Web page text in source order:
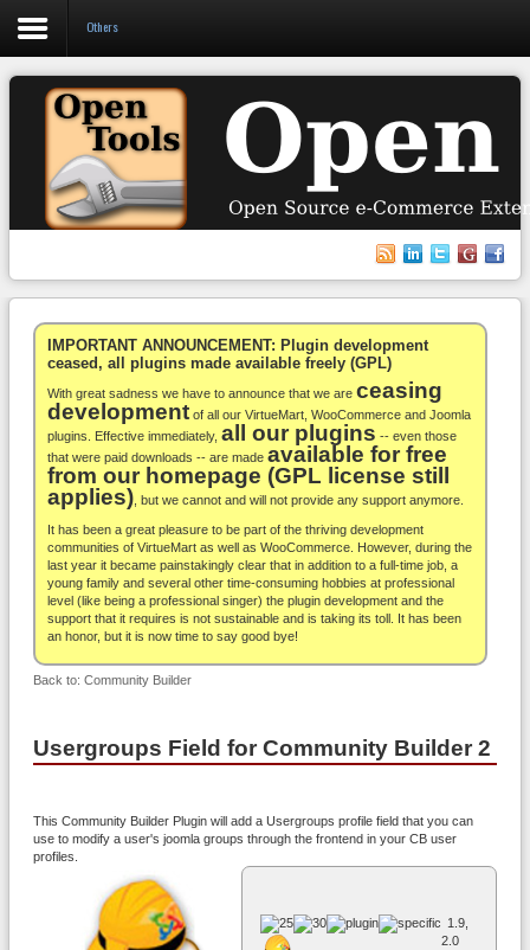
Login
Register
WooCommerce
Others
Docs
Support
Blog
About
Others
IMPORTANT ANNOUNCEMENT: Plugin development
ceased, all plugins made available freely (GPL)
With great sadness we have to announce that we are ceasing
development of all our VirtueMart, WooCommerce and Joomla
plugins. Effective immediately, all our plugins -- even those
that were paid downloads -- are made available for free
from our homepage (GPL license still
applies) , but we cannot and will not provide any support anymore.
It has been a great pleasure to be part of the thriving development
communities of VirtueMart as well as WooCommerce. However, during the
last year it became painstakingly clear that in addition to a full-time job, a
young family and several other time-consuming hobbies at professional
level (like being a professional singer) the plugin development and the
support that it requires is not sustainable and is taking its toll. It has been
an honor, but it is now time to say good bye!
Back to: Community Builder
Usergroups Field for Community Builder 2
This Community Builder Plugin will add a Usergroups profile field that you can
use to modify a user's joomla groups through the frontend in your CB user
profiles.
1.9,
2.0